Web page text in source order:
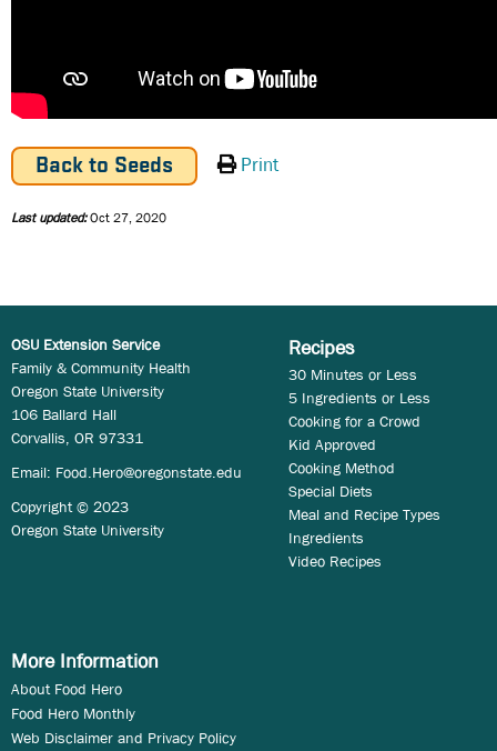
Back to Seeds Print
Last updated:Oct 27, 2020
OSU Extension Service
Family & Community Health
Oregon State University
106 Ballard Hall
Corvallis, OR 97331
Email: Food.Hero@oregonstate.edu
Copyright © 2023
Oregon State University
Recipes
30 Minutes or Less
5 Ingredients or Less
Cooking for a Crowd
Kid Approved
Cooking Method
Special Diets
Meal and Recipe Types
Ingredients
Video Recipes
More Information
About Food Hero
Food Hero Monthly
Web Disclaimer and Privacy Policy